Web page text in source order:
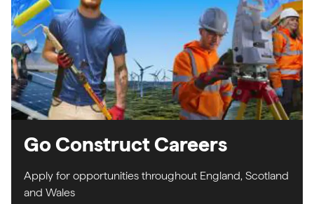
Go Construct Careers
Apply for opportunities throughout England, Scotland
and Wales